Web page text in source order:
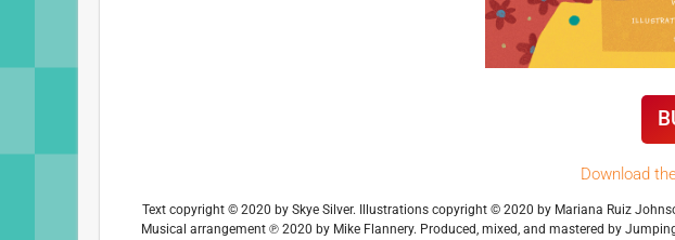
Download
Text copyright © 2020 by Skye Silver. Illustrations copyright © 2020 by Mariana Ruiz
Musical arrangement ℗ 2020 by Mike Flannery. Produced, mixed, and mastered by